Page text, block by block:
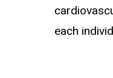
each